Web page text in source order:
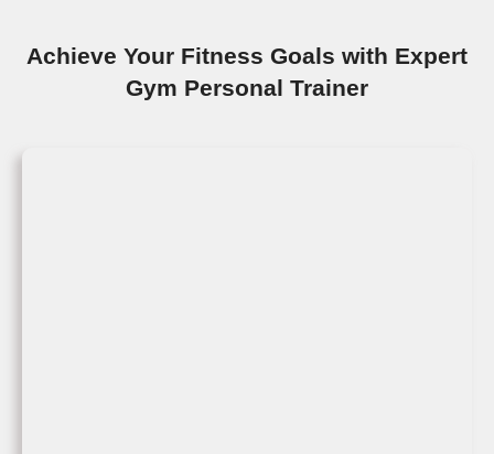
Achieve Your Fitness Goals with Expert
Gym Personal Trainer